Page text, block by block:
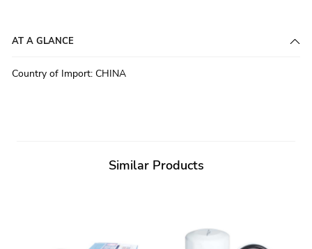
AT A GLANCE
Country of Import: CHINA
Similar Products